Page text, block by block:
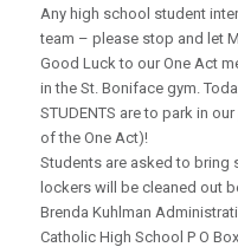
Any high school student
team – please stop and let
Good Luck to our One Act
in the St. Boniface gym.
STUDENTS are to park in
of the One Act)!
Students are asked to bring
lockers will be cleaned out
Brenda Kuhlman
Catholic High School P O